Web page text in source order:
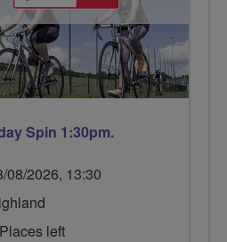
Spin 1:30pm.
08/2026, 13:30
left